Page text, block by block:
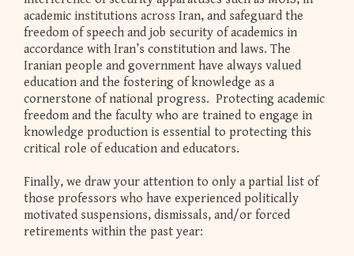
academic institutions across Iran, and safeguard the
freedom of speech and job security of academics in
accordance with Iran’s constitution and laws. The
Iranian people and government have always valued
education and the fostering of knowledge as a
cornerstone of national progress. Protecting academic
freedom and the faculty who are trained to engage in
knowledge production is essential to protecting this
critical role of education and educators.
Finally, we draw your attention to only a partial list of
those professors who have experienced politically
motivated suspensions, dismissals, and/or forced
retirements within the past year: